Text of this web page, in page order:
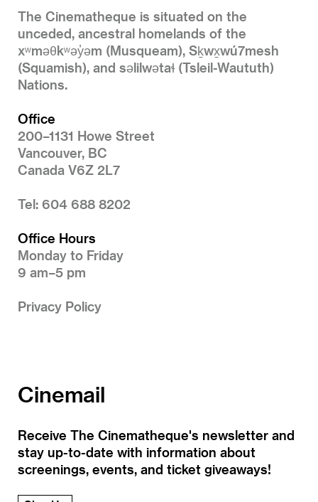
The Cinematheque is situated on the
unceded, ancestral homelands of the
xʷməθkʷəy̓əm (Musqueam), Sḵwx̱wú7mesh
(Squamish), and səlilwətaɬ (Tsleil-Waututh)
Nations.
Office
200–1131 Howe Street
Vancouver, BC
Canada V6Z 2L7
Tel: 604 688 8202
Office Hours
Monday to Friday
9 am–5 pm
Privacy Policy
Cinemail
Receive The Cinematheque's newsletter and
stay up-to-date with information about
screenings, events, and ticket giveaways!